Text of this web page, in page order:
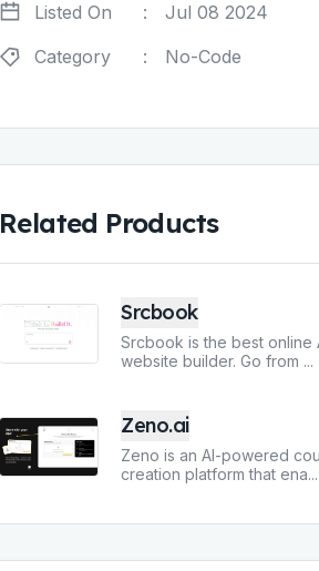
Listed On
:
Jul 08 2024
Category
: No-Code
Related Products
Srcbook
Srcbook is the best online
website builder. Go from ...
Zeno.ai
Zeno is an AI-powered
creation platform that ena...